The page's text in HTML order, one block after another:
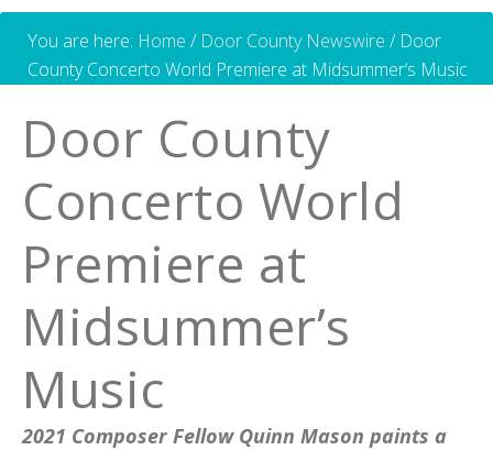
You are here: Home / Door County Newswire /Door
County Concerto World Premiere at Midsummer’s Music
Door County
Concerto World
Premiere at
Midsummer’s
Music
2021 Composer Fellow Quinn Mason paints a